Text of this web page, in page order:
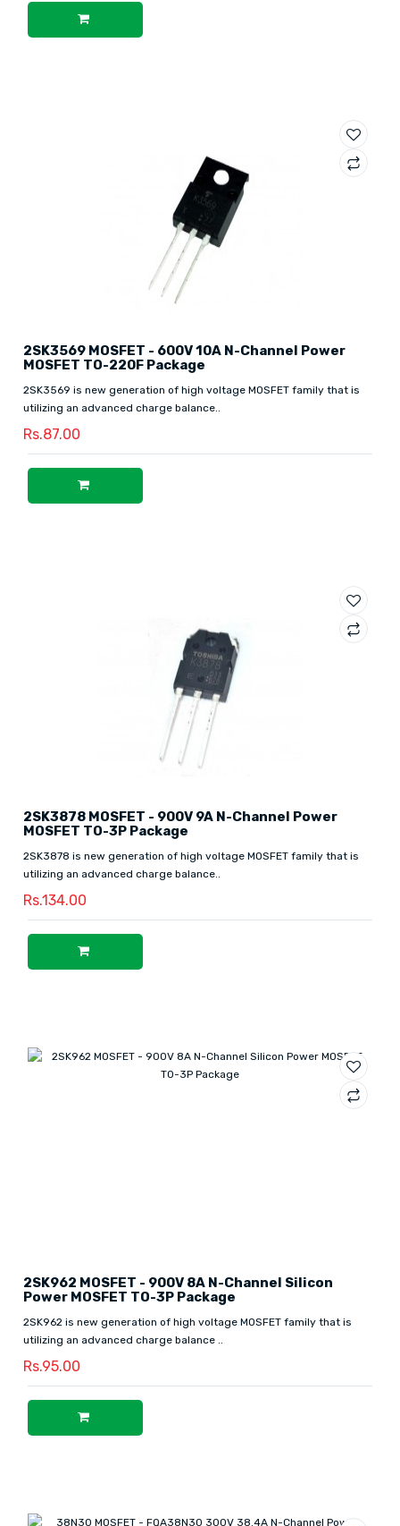
2SK3569 MOSFET - 600V 10A N-Channel Power
MOSFET TO-220F Package
2SK3569 is new generation of high voltage MOSFET family that is
utilizing an advanced charge balance..
Rs.87.00
2SK3878 MOSFET - 900V 9A N-Channel Power
MOSFET TO-3P Package
2SK3878 is new generation of high voltage MOSFET family that is
utilizing an advanced charge balance..
Rs.134.00
2SK962 MOSFET - 900V 8A N-Channel Silicon
Power MOSFET TO-3P Package
2SK962 is new generation of high voltage MOSFET family that is
utilizing an advanced charge balance ..
Rs.95.00